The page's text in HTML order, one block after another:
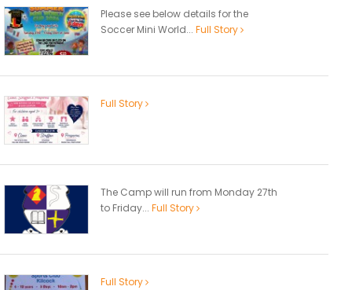
Please see below details for the
Soccer Mini World... Full Story
Full Story
The Camp will run from Monday 27th
to Friday... Full Story
Full Story